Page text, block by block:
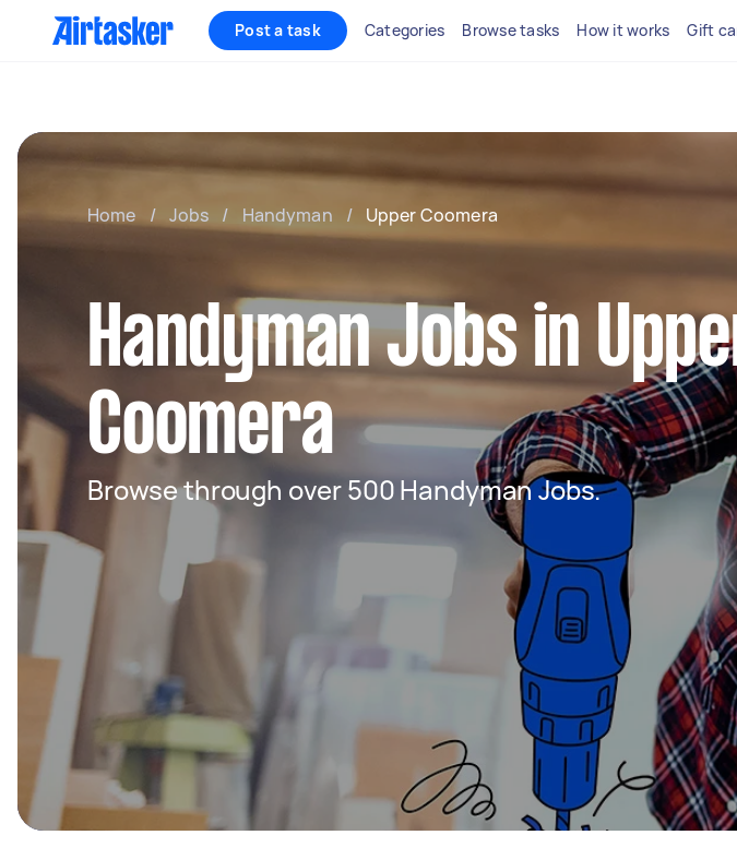
Post a task Categories Browse tasks How it works Gift
Home / Jobs / Handyman / Upper Coomera
Handyman Jobs in
Coomera
Browse through over 500 Handyman Jobs.